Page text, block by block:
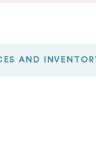
AND